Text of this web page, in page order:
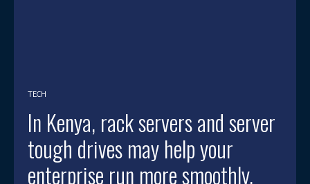
TECH
In Kenya, rack servers and server
tough drives may help your
enterprise run more smoothly.